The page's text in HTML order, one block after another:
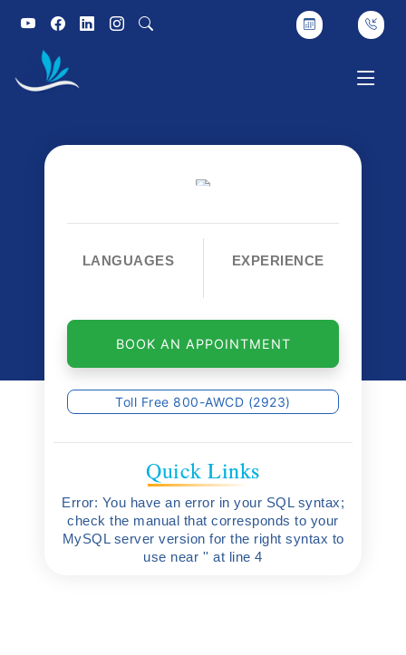
LANGUAGES EXPERIENCE
BOOK AN APPOINTMENT
Toll Free 800-AWCD (2923)
Quick Links
Error: You have an error in your SQL syntax;
check the manual that corresponds to your
MySQL server version for the right syntax to
use near '' at line 4